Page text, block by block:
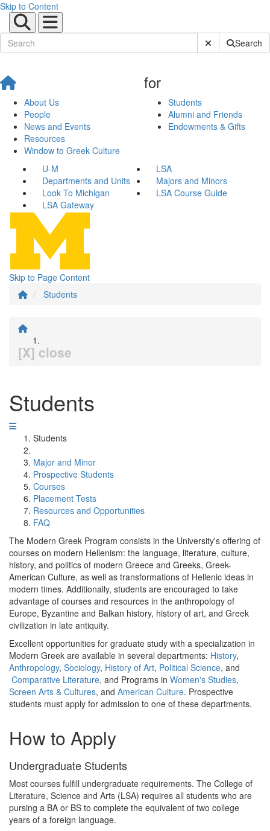
Skip to Content
Submit SiteSearch
About Us
People
News and Events
Resources
Window to Greek Culture
for
Students
Alumni and Friends
Endowments & Gifts
U-M
LSA
Departments and Units
Majors and Minors
Look To Michigan
LSA Course Guide
LSA Gateway
Skip to Page Content
Students
[X] close
Students
Students
Major and Minor
Prospective Students
Courses
Placement Tests
Resources and Opportunities
FAQ
The Modern Greek Program consists in the University's offering of
courses on modern Hellenism: the language, literature, culture,
history, and politics of modern Greece and Greeks, Greek-
American Culture, as well as transformations of Hellenic ideas in
modern times. Additionally, students are encouraged to take
advantage of courses and resources in the anthropology of
Europe, Byzantine and Balkan history, history of art, and Greek
civilization in late antiquity.
Excellent opportunities for graduate study with a specialization in
Modern Greek are available in several departments: History,
Anthropology, Sociology, History of Art, Political Science, and
Comparative Literature, and Programs in Women's Studies,
Screen Arts & Cultures, and American Culture. Prospective
students must apply for admission to one of these departments.
How to Apply
Undergraduate Students
Most courses fulfill undergraduate requirements. The College of
Literature, Science and Arts (LSA) requires all students who are
pursing a BA or BS to complete the equivalent of two college
years of a foreign language.